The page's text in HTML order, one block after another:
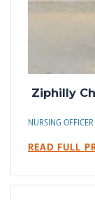
Ziphilly
NURSING OFFICER
READ FULL